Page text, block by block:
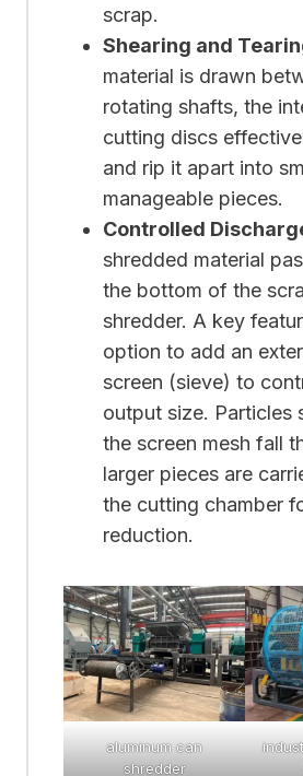
scrap.
Shearing and
material is drawn
rotating shafts, the
cutting discs
and rip it apart into
manageable pieces.
Controlled
shredded material
the bottom of the
shredder. A key
option to add an
screen (sieve) to
output size. Particles
the screen mesh fall
larger pieces are
the cutting chamber
reduction.
aluminum can
shredder